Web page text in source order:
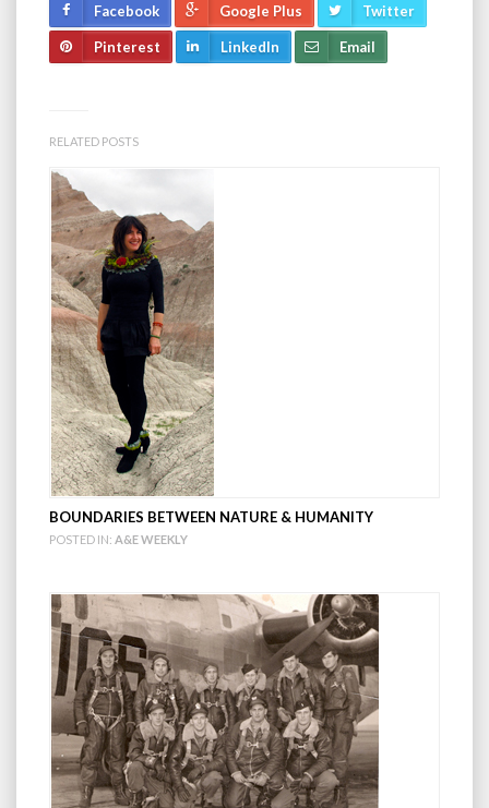
Facebook Google Plus Twitter
Pinterest LinkedIn Email
RELATED POSTS
BOUNDARIES BETWEEN NATURE & HUMANITY
POSTED IN: A&E WEEKLY